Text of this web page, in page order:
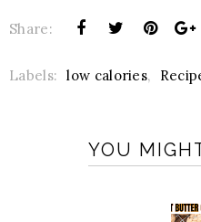
Share:
Labels: low calories,
YOU